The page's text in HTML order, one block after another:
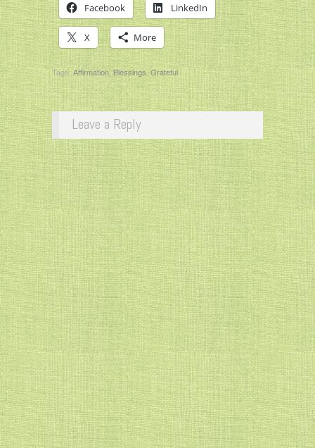
Facebook LinkedIn
X More
Tags:Affirmation,Blessings,Grateful
Leave a Reply